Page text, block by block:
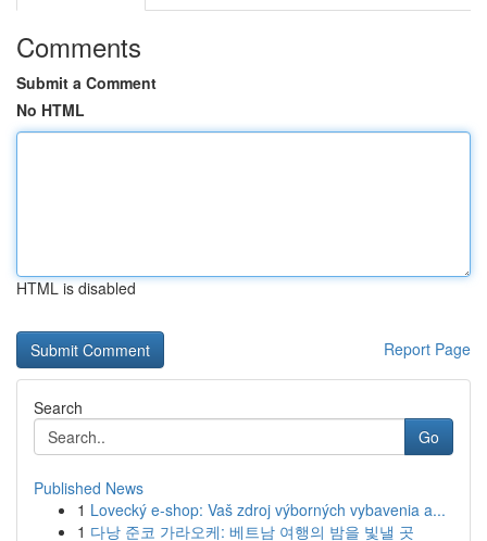
Comments
Submit a Comment
No HTML
HTML is disabled
Report Page
Search
Go
Published News
1 Lovecký e-shop: Vaš zdroj výborných vybavenia a...
1 다낭 준코 가라오케: 베트남 여행의 밤을 빛낼 곳